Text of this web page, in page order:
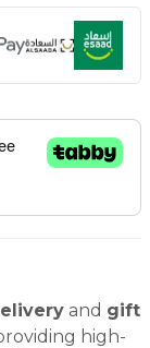
and gift
high-